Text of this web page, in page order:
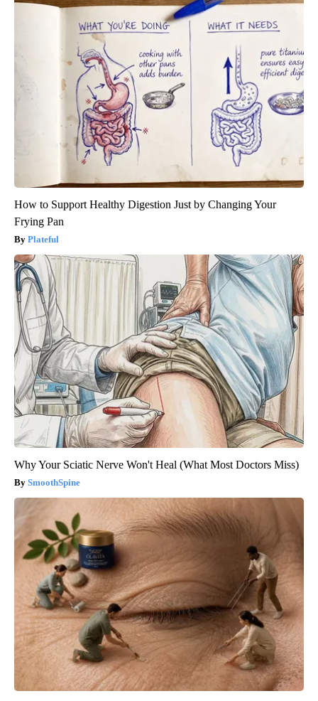
How to Support Healthy Digestion Just by Changing Your
Frying Pan
Plateful
Why Your Sciatic Nerve Won't Heal (What Most Doctors Miss)
SmoothSpine